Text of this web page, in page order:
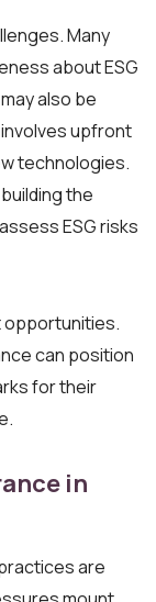
Many
about ESG
also be
upfront
technologies.
the
ESG risks
opportunities.
can position
for their
in
are